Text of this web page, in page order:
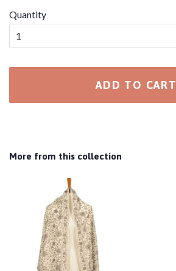
Quantity
ADD TO CART
More from this collection